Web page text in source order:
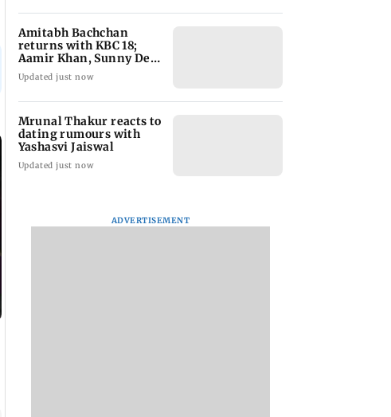
Amitabh Bachchan
returns with KBC 18;
Aamir Khan, Sunny Deol
to be first guests
Updated just now
Mrunal Thakur reacts to
dating rumours with
Yashasvi Jaiswal
Updated just now
ADVERTISEMENT